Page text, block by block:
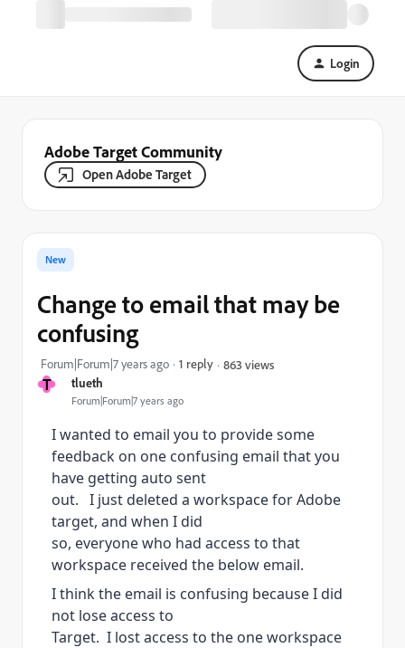
Login
Adobe Target Community
Open Adobe Target
T tlueth
Forum|Forum|7 years ago
New
Change to email that may be
confusing
Forum|Forum|7 years ago 1 reply 863 views
I wanted to email you to provide some
feedback on one confusing email that you
have getting auto sent
out. I just deleted a workspace for Adobe
target, and when I did
so, everyone who had access to that
workspace received the below email.
I think the email is confusing because I did
not lose access to
Target. I lost access to the one workspace